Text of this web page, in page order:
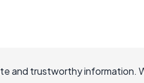
and trustworthy information.